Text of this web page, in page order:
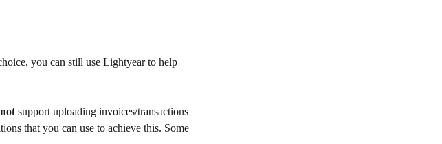
you can still use Lightyear to help
not support uploading invoices/transactions
that you can use to achieve this. Some